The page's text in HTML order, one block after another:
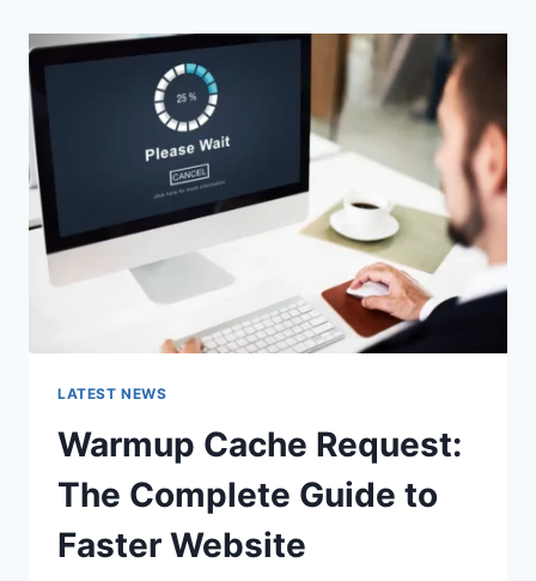
A
URL:
WHICH
ONE
SHOULD
YOU
USE
IN
LATEST NEWS
Warmup Cache Request:
The Complete Guide to
Faster Website